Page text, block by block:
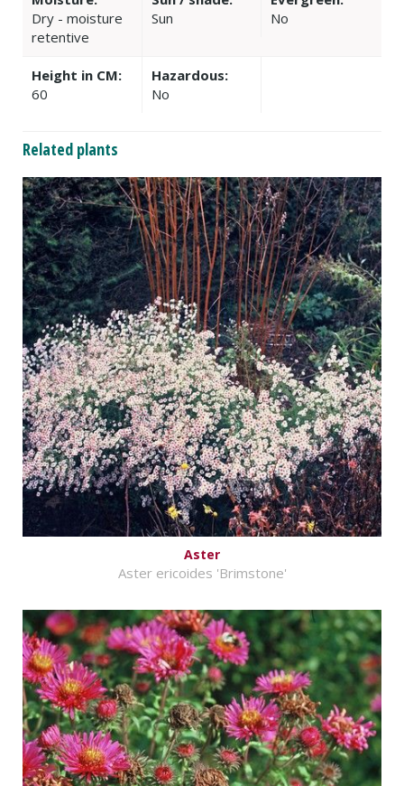
Dry - moisture
retentive
Sun
No
Height in CM:
60
Hazardous:
No
Related plants
Aster
Aster ericoides 'Brimstone'